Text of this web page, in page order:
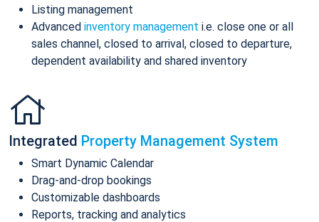
Listing management
Advanced inventory management i.e. close one or all
sales channel, closed to arrival, closed to departure,
dependent availability and shared inventory
Integrated Property Management System
Smart Dynamic Calendar
Drag-and-drop bookings
Customizable dashboards
Reports, tracking and analytics